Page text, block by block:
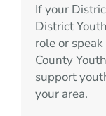
If your
District
role or
County
support
your area.